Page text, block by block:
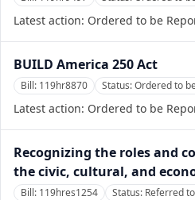
Latest action: Ordered to be
BUILD America 250 Act
Bill: 119hr8870 Status:Ordered to
Latest action: Ordered to be
Recognizing the roles and
the civic, cultural, and
Bill: 119hres1254 Status: Referred